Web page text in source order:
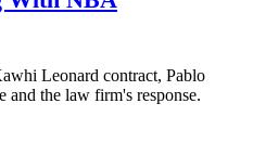
Leonard contract, Pablo
and the law firm's response.